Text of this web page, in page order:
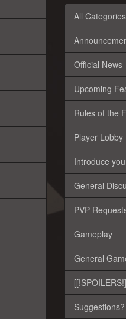
All Categories
Official News
Upcoming
Rules of the
Player Lobby
Introduce
General
PVP
Gameplay
General
Suggestions?